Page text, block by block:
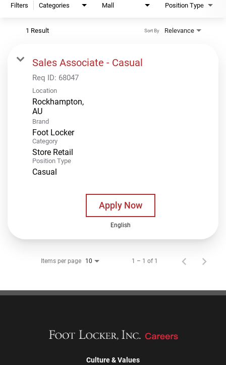
Filters Categories Mall Position Type
1 Result Relevance
Sort By
Sales Associate - Casual
Req ID: 68047
Location
Rockhampton,
Brand
Foot Locker
Category
Store Retail
Position Type
Casual
Apply Now
English
Items per page 10 1 – 1 of 1
Culture & Values